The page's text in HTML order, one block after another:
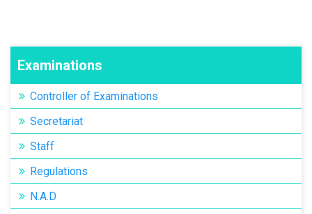
Examinations
Controller of Examinations
Secretariat
Staff
Regulations
N.A.D